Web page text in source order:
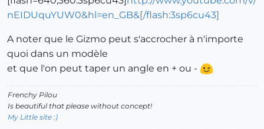
nEIDUquYUW0&hl=en_GB&[/flash:3sp6cu43]
A noter que le Gizmo peut s'accrocher à n'importe
quoi dans un modèle
et que l'on peut taper un angle en + ou -
Frenchy Pilou
Is beautiful that please without concept!
My Little site :)